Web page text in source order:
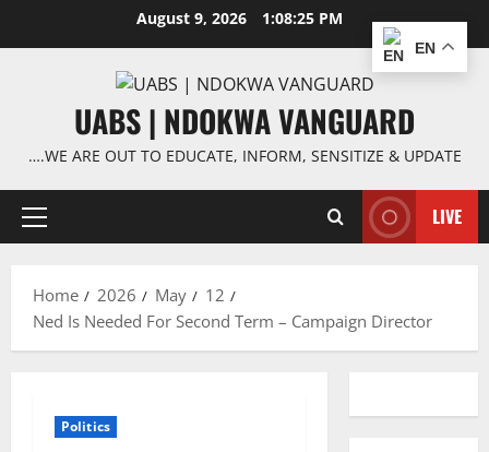
August 9, 2026 1:08:25 PM
UABS | NDOKWA VANGUARD
….WE ARE OUT TO EDUCATE, INFORM, SENSITIZE & UPDATE
Primary
LIVE
Home 2026 May
12
Ned Is Needed For Second Term – Campaign Director
Politics
EN